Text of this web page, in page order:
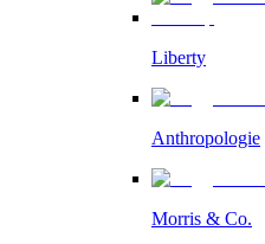
Liberty
Anthropologie
Morris & Co.